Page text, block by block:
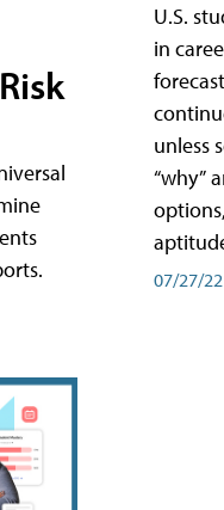
U.S.
in
unless
“why”
07/27/22